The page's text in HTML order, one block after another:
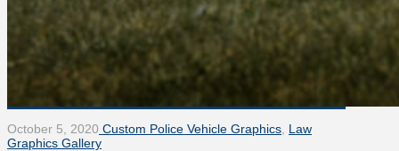
October 5, 2020 Custom Police Vehicle Graphics Law
Graphics Gallery